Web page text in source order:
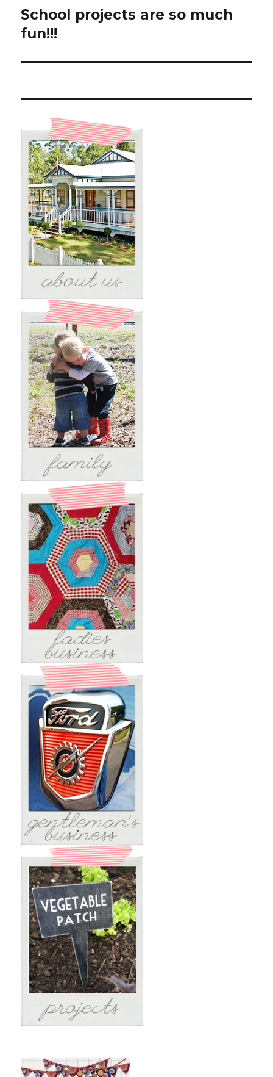
navigation
School projects are so much
fun!!!